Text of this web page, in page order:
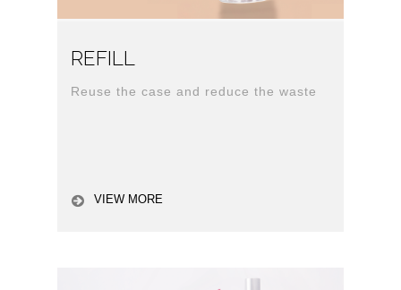
REFILL
Reuse the case and reduce the waste
VIEW MORE